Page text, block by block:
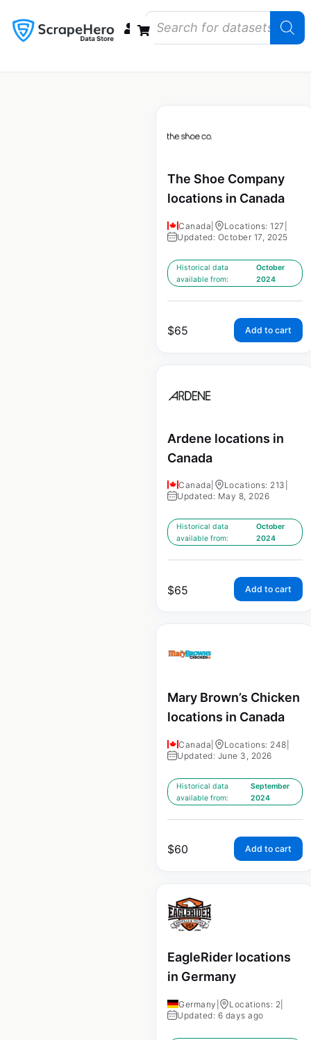
The Shoe Company
locations in Canada
Canada Locations: 127
Updated: October 17, 2025
Historical data
available from:
October
2024
$65 Add to cart
Ardene locations in
Canada
Canada Locations: 213
Updated: May 8, 2026
Historical data
available from:
October
2024
$65 Add to cart
Mary Brown’s Chicken
locations in Canada
Canada Locations: 248
Updated: June 3, 2026
Historical data
available from:
September
2024
$60 Add to cart
EagleRider locations
in Germany
Germany Locations: 2
Updated: 6 days ago